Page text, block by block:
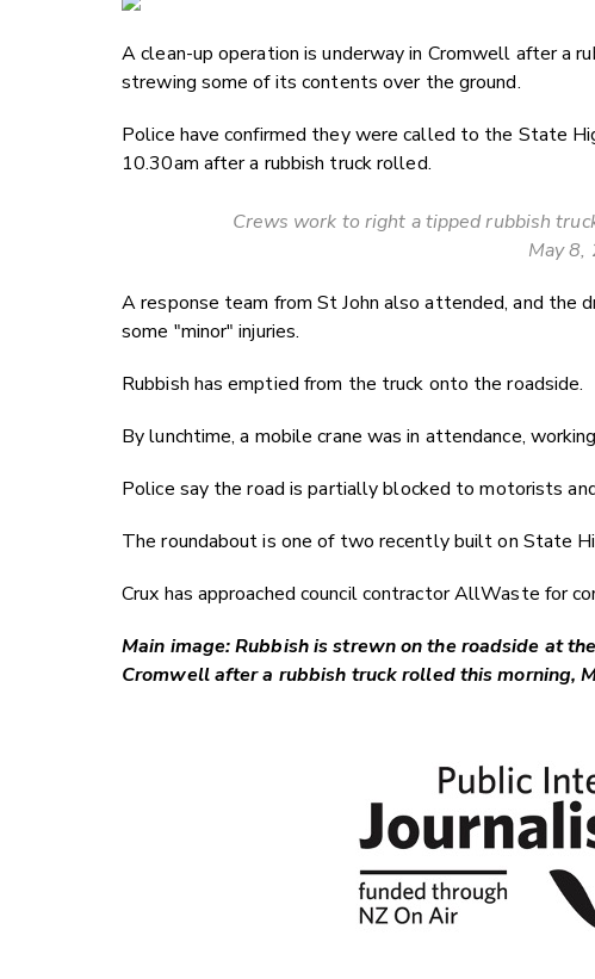
A clean-up operation is underway in Cromwell after a
strewing some of its contents over the ground.
Police have confirmed they were called to the State
10.30am after a rubbish truck rolled.
Crews work to right a tipped rubbish
May 8,
A response team from St John also attended, and
some "minor" injuries.
Rubbish has emptied from the truck onto the roadside.
By lunchtime, a mobile crane was in attendance,
Police say the road is partially blocked to motorists
The roundabout is one of two recently built on State
Crux has approached council contractor AllWaste for
Main image: Rubbish is strewn on the roadside at
Cromwell after a rubbish truck rolled this morning,